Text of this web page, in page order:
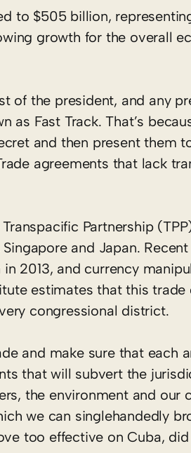
to $505 billion,
growth for the overall
of the president, and any
as Fast Track. That’s
and then present them
agreements that lack
Partnership
and Japan.
2013, and currency
estimates that this
congressional district.
and make sure that each
that will subvert the
the environment and our
we can singlehandedly
too effective on Cuba,